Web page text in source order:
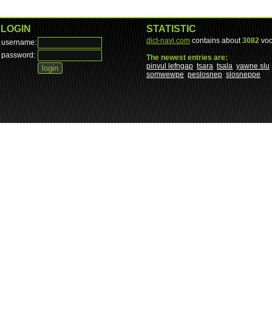
LOGIN
username:
password:
STATISTIC
dict-navi.com contains about3082
The newest entries are:
pinvul lefngap tsara tsala yawne slu
somwewpe peslosnep slosneppe